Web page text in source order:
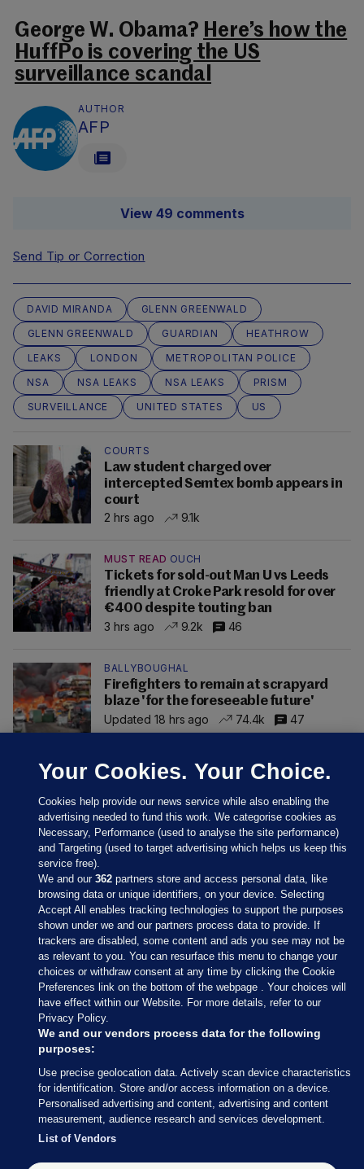
George W. Obama? Here’s how the
HuffPo is covering the US
surveillance scandal
AUTHOR
AFP
View 49 comments
Send Tip or Correction
DAVID MIRANDA
GLENN GREENWALD
GLENN GREENWALD
GUARDIAN
HEATHROW
LEAKS
LONDON
METROPOLITAN POLICE
NSA
NSA LEAKS NSA LEAKS
PRISM
SURVEILLANCE
UNITED STATES US
COURTS
Law student charged over
intercepted Semtex bomb appears in
court
2 hrs ago
9.1k
MUST READ OUCH
Tickets for sold-out Man U vs Leeds
friendly at Croke Park resold for over
€400 despite touting ban
3 hrs ago
9.2k 46
BALLYBOUGHAL
Firefighters to remain at scrapyard
blaze 'for the foreseeable future'
Updated 18 hrs ago
74.4k 47
Sections
Journal Media
Our Network
Terms & Legal Notices
© 2026 Journal Media Ltd
Switch to Desktop
Your Cookies. Your Choice.
Cookies help provide our news service while also enabling the
advertising needed to fund this work. We categorise cookies as
Necessary, Performance (used to analyse the site performance)
and Targeting (used to target advertising which helps us keep this
service free).
We and our362 partners store and access personal data, like
browsing data or unique identifiers, on your device. Selecting
Accept All enables tracking technologies to support the purposes
shown under we and our partners process data to provide. If
trackers are disabled, some content and ads you see may not be
as relevant to you. You can resurface this menu to change your
choices or withdraw consent at any time by clicking the Cookie
Preferences link on the bottom of the webpage . Your choices will
have effect within our Website. For more details, refer to our
Privacy Policy.
We and our vendors process data for the following
purposes:
Use precise geolocation data. Actively scan device characteristics
for identification. Store and/or access information on a device.
Personalised advertising and content, advertising and content
measurement, audience research and services development.
List of Vendors